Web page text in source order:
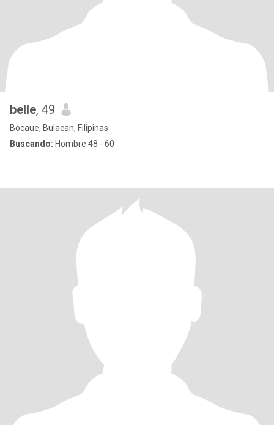
belle, 49
Bocaue, Bulacan, Filipinas
Buscando: Hombre 48 - 60